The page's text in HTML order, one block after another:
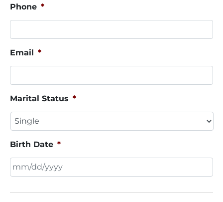
Phone *
Email *
Marital Status *
Birth Date *
slash